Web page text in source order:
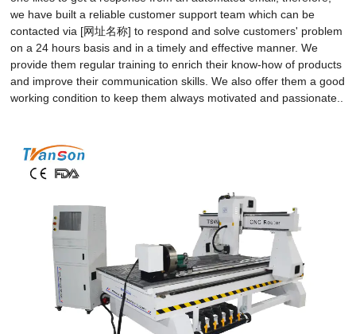
we have built a reliable customer support team which can be
contacted via [网址名称] to respond and solve customers' problem
on a 24 hours basis and in a timely and effective manner. We
provide them regular training to enrich their know-how of products
and improve their communication skills. We also offer them a good
working condition to keep them always motivated and passionate..